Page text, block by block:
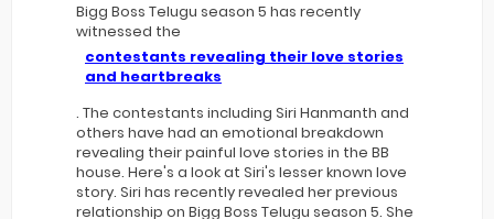
Bigg Boss Telugu season 5 has recently
witnessed the
contestants revealing their love stories
and heartbreaks
. The contestants including Siri Hanmanth and
others have had an emotional breakdown
revealing their painful love stories in the BB
house. Here's a look at Siri's lesser known love
story. Siri has recently revealed her previous
relationship on Bigg Boss Telugu season 5. She